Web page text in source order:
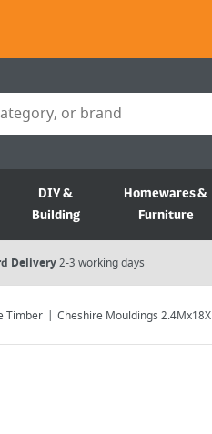
DIY &
Building
Homewares &
Furniture
Delivery2-3 working days
Timber Cheshire Mouldings